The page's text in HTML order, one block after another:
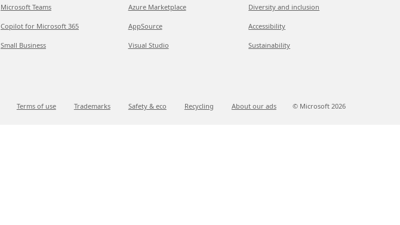
Microsoft Teams
Copilot for Microsoft 365
Small Business
Azure Marketplace
AppSource
Visual Studio
Diversity and inclusion
Accessibility
Sustainability
Terms of use Trademarks Safety & eco Recycling About our ads © Microsoft 2026